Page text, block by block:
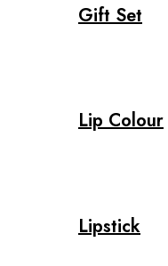
Gift Set
Lip Colour
Lipstick